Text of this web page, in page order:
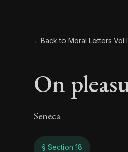
←Back to Moral Letters Vol I
On
Seneca
§ Section 18